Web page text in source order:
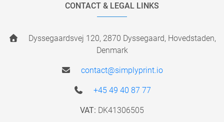
CONTACT & LEGAL LINKS
Dyssegaardsvej 120, 2870 Dyssegaard, Hovedstaden,
Denmark
contact@simplyprint.io
+45 49 40 87 77
VAT: DK41306505